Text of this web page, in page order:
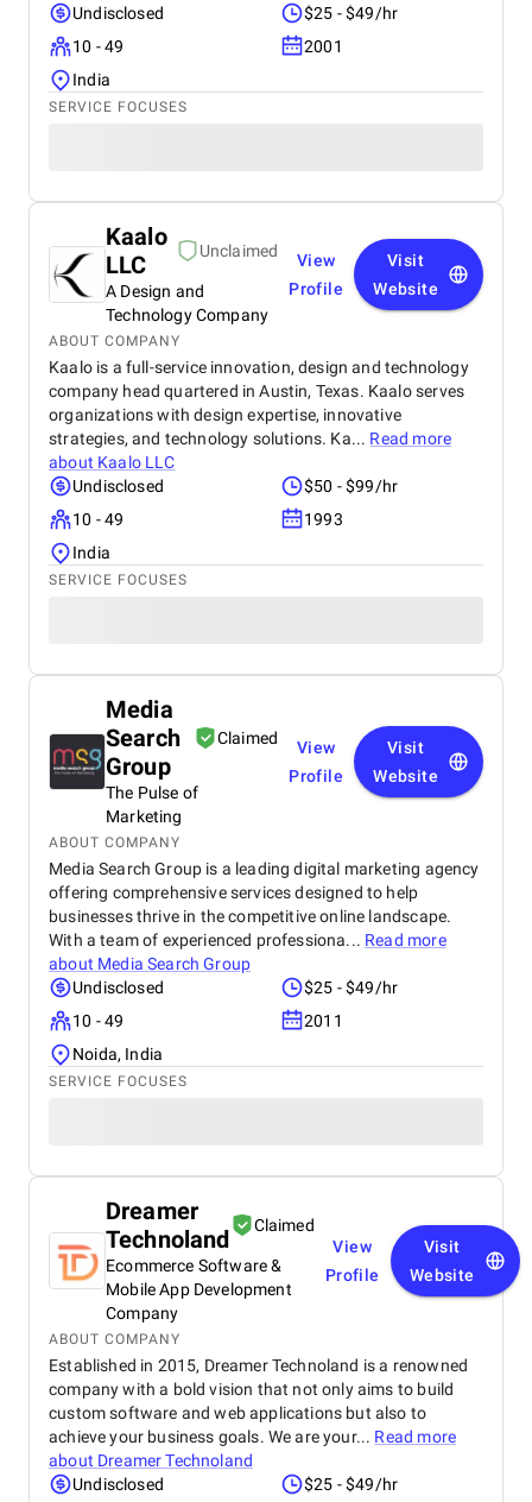
Undisclosed
$25 - $49/hr
10 - 49
2001
India
SERVICE FOCUSES
Kaalo
LLC
Unclaimed
A Design and
Technology Company
View
Profile
Visit
Website
ABOUT COMPANY
Kaalo is a full-service innovation, design and technology
company head quartered in Austin, Texas. Kaalo serves
organizations with design expertise, innovative
strategies, and technology solutions. Ka... Read more
about Kaalo LLC
Undisclosed
$50 - $99/hr
10 - 49
1993
India
SERVICE FOCUSES
Media
Search
Group
Claimed
The Pulse of
Marketing
View
Profile
Visit
Website
ABOUT COMPANY
Media Search Group is a leading digital marketing agency
offering comprehensive services designed to help
businesses thrive in the competitive online landscape.
With a team of experienced professiona... Read more
about Media Search Group
Undisclosed
$25 - $49/hr
10 - 49
2011
Noida, India
SERVICE FOCUSES
Dreamer
Technoland
Claimed
Ecommerce Software &
Mobile App Development
Company
View
Profile
Visit
Website
ABOUT COMPANY
Established in 2015, Dreamer Technoland is a renowned
company with a bold vision that not only aims to build
custom software and web applications but also to
achieve your business goals. We are your... Read more
about Dreamer Technoland
Undisclosed
$25 - $49/hr